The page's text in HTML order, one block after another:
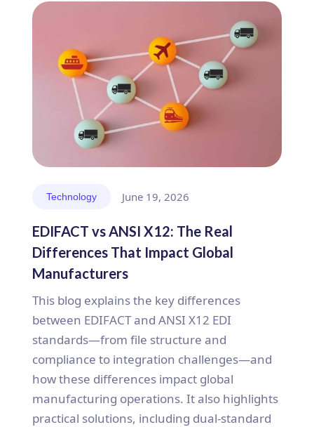
Technology June 19, 2026
EDIFACT vs ANSI X12: The Real
Differences That Impact Global
Manufacturers
This blog explains the key differences
between EDIFACT and ANSI X12 EDI
standards—from file structure and
compliance to integration challenges—and
how these differences impact global
manufacturing operations. It also highlights
practical solutions, including dual-standard